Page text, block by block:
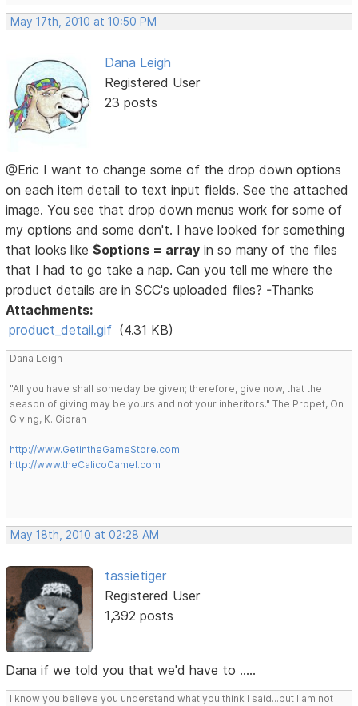
May 17th, 2010 at 10:50 PM
Dana Leigh
Registered User
23 posts
@Eric I want to change some of the drop down options
on each item detail to text input fields. See the attached
image. You see that drop down menus work for some of
my options and some don't. I have looked for something
that looks like$options = array in so many of the files
that I had to go take a nap. Can you tell me where the
product details are in SCC's uploaded files? -Thanks
Attachments:
product_detail.gif (4.31 KB)
Dana Leigh
"All you have shall someday be given; therefore, give now, that the
season of giving may be yours and not your inheritors." The Propet, On
Giving, K. Gibran
http://www.GetintheGameStore.com
http://www.theCalicoCamel.com
May 18th, 2010 at 02:28 AM
tassietiger
Registered User
1,392 posts
Dana if we told you that we'd have to .....
I know you believe you understand what you think I said...but I am not